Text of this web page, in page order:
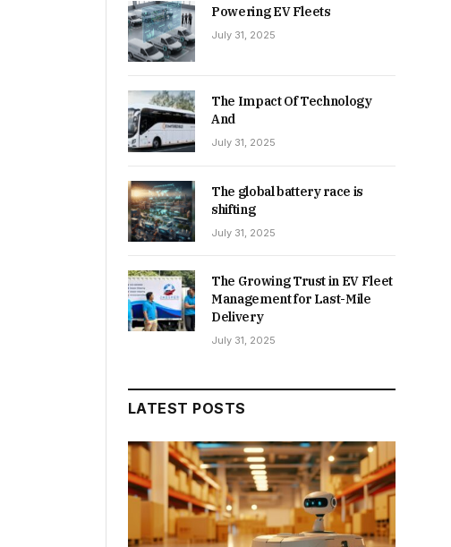
Powering EV Fleets
July 31, 2025
The Impact Of Technology
And
July 31, 2025
The global battery race is
shifting
July 31, 2025
The Growing Trust in EV Fleet
Management for Last-Mile
Delivery
July 31, 2025
LATEST POSTS